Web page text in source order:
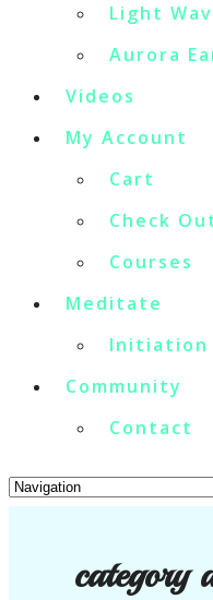
Light
Aurora
Videos
My Account
Cart
Check
Courses
Meditate
Initiation
Community
Contact
category